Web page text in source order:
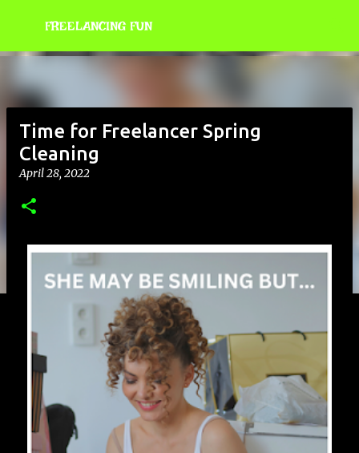
Skip to main content
FREELANCING FUN
Time for Freelancer Spring
Cleaning
April 28, 2022